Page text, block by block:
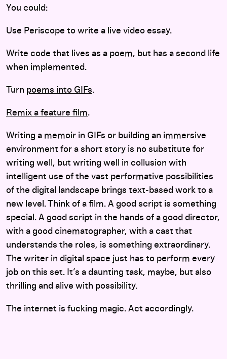
You could:
Use Periscope to write a live video essay.
Write code that lives as a poem, but has a second life
when implemented.
Turn poems into GIFs.
Remix a feature film.
Writing a memoir in GIFs or building an immersive
environment for a short story is no substitute for
writing well, but writing well in collusion with
intelligent use of the vast performative possibilities
of the digital landscape brings text-based work to a
new level. Think of a film. A good script is something
special. A good script in the hands of a good director,
with a good cinematographer, with a cast that
understands the roles, is something extraordinary.
The writer in digital space just has to perform every
job on this set. It’s a daunting task, maybe, but also
thrilling and alive with possibility.
The internet is fucking magic. Act accordingly.